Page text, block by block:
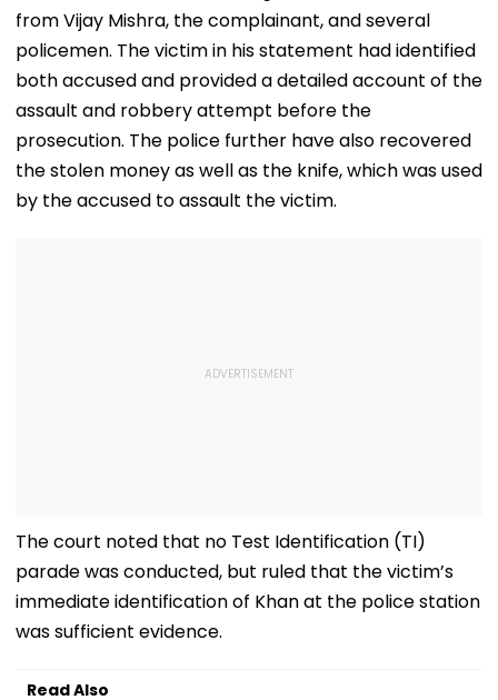
from Vijay Mishra, the complainant, and several
policemen. The victim in his statement had identified
both accused and provided a detailed account of the
assault and robbery attempt before the
prosecution. The police further have also recovered
the stolen money as well as the knife, which was used
by the accused to assault the victim.
The court noted that no Test Identification (TI)
parade was conducted, but ruled that the victim’s
immediate identification of Khan at the police station
was sufficient evidence.
Read Also